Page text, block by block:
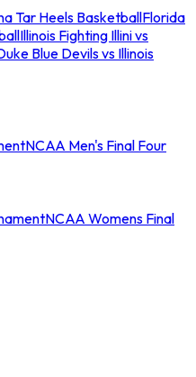
Tar Heels BasketballFlorida
Illinois Fighting Illini vs
Blue Devils vs Illinois
NCAA Men's Final Four
NCAA Womens Final